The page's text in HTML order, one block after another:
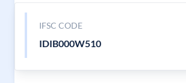
IFSC CODE
IDIB000W510